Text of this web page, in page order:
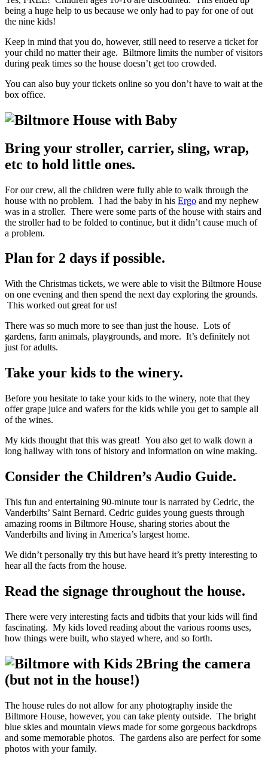
being a huge help to us because we only had to pay for one of out
the nine kids!
Keep in mind that you do, however, still need to reserve a ticket for
your child no matter their age. Biltmore limits the number of visitors
during peak times so the house doesn’t get too crowded.
You can also buy your tickets online so you don’t have to wait at the
box office.
Bring your stroller, carrier, sling, wrap,
etc to hold little ones.
For our crew, all the children were fully able to walk through the
house with no problem. I had the baby in his Ergo and my nephew
was in a stroller. There were some parts of the house with stairs and
the stroller had to be folded to continue, but it didn’t cause much of
a problem.
Plan for 2 days if possible.
With the Christmas tickets, we were able to visit the Biltmore House
on one evening and then spend the next day exploring the grounds.
This worked out great for us!
There was so much more to see than just the house. Lots of
gardens, farm animals, playgrounds, and more. It’s definitely not
just for adults.
Take your kids to the winery.
Before you hesitate to take your kids to the winery, note that they
offer grape juice and wafers for the kids while you get to sample all
of the wines.
My kids thought that this was great! You also get to walk down a
long hallway with tons of history and information on wine making.
Consider the Children’s Audio Guide.
This fun and entertaining 90-minute tour is narrated by Cedric, the
Vanderbilts’ Saint Bernard. Cedric guides young guests through
amazing rooms in Biltmore House, sharing stories about the
Vanderbilts and living in America’s largest home.
We didn’t personally try this but have heard it’s pretty interesting to
hear all the facts from the house.
Read the signage throughout the house.
There were very interesting facts and tidbits that your kids will find
fascinating. My kids loved reading about the various rooms uses,
how things were built, who stayed where, and so forth.
Bring the camera
(but not in the house!)
The house rules do not allow for any photography inside the
Biltmore House, however, you can take plenty outside. The bright
blue skies and mountain views made for some gorgeous backdrops
and some memorable photos. The gardens also are perfect for some
photos with your family.